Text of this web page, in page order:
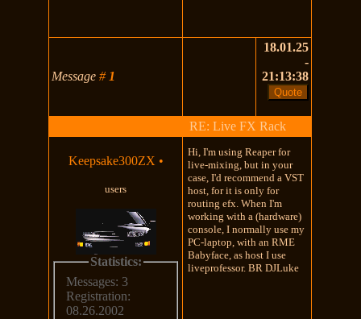
Message# 1
18.01.25
-
21:13:38
RE: Live FX Rack
Keepsake300ZX •
users
Statistics:
Messages: 3
Registration:
08.26.2002
Hi, I'm using Reaper for
live-mixing, but in your
case, I'd recommend a VST
host, for it is only for
routing efx. When I'm
working with a (hardware)
console, I normally use my
PC-laptop, with an RME
Babyface, as host I use
liveprofessor. BR DJLuke